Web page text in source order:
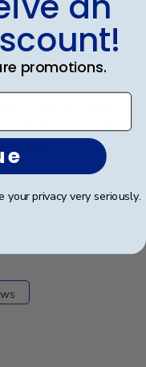
especially felt
in a medallion.
in a timely manner
a little pricey but
helpful?
promotions.
your privacy very seriously.